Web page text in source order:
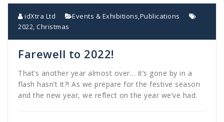
idXtra Ltd Events & Exhibitions Publications
2022 Christmas
Farewell to 2022!
That’s another year almost over… it’s gone by in a
flash hasn’t it?! As we prepare for the festive season
and the new year, we reflect on the year we’ve had.